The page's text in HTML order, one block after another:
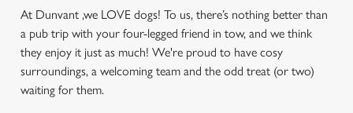
At Dunvant ,we LOVE dogs! To us, there’s nothing better than
a pub trip with your four-legged friend in tow, and we think
they enjoy it just as much! We're proud to have cosy
surroundings, a welcoming team and the odd treat (or two)
waiting for them.